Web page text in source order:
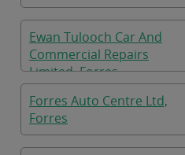
Ewan Tulooch Car And
Commercial Repairs
Limited, Forres
Forres Auto Centre Ltd,
Forres